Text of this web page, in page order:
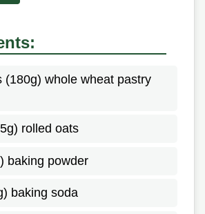
(180g) whole wheat pastry
rolled oats
baking powder
baking soda